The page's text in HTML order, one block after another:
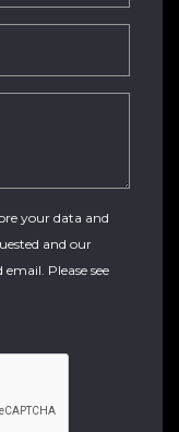
your data and
and our
Please see